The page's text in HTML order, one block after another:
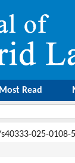
Most Read
s40333-025-